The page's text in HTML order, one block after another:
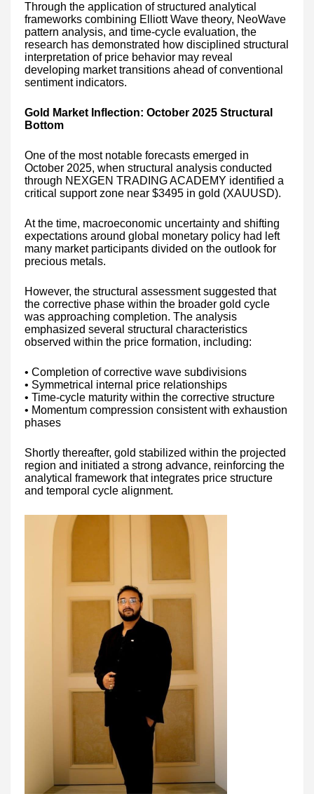
Through the application of structured analytical
frameworks combining Elliott Wave theory, NeoWave
pattern analysis, and time-cycle evaluation, the
research has demonstrated how disciplined structural
interpretation of price behavior may reveal
developing market transitions ahead of conventional
sentiment indicators.
Gold Market Inflection: October 2025 Structural
Bottom
One of the most notable forecasts emerged in
October 2025, when structural analysis conducted
through NEXGEN TRADING ACADEMY identified a
critical support zone near $3495 in gold (XAUUSD).
At the time, macroeconomic uncertainty and shifting
expectations around global monetary policy had left
many market participants divided on the outlook for
precious metals.
However, the structural assessment suggested that
the corrective phase within the broader gold cycle
was approaching completion. The analysis
emphasized several structural characteristics
observed within the price formation, including:
• Completion of corrective wave subdivisions
• Symmetrical internal price relationships
• Time-cycle maturity within the corrective structure
• Momentum compression consistent with exhaustion
phases
Shortly thereafter, gold stabilized within the projected
region and initiated a strong advance, reinforcing the
analytical framework that integrates price structure
and temporal cycle alignment.